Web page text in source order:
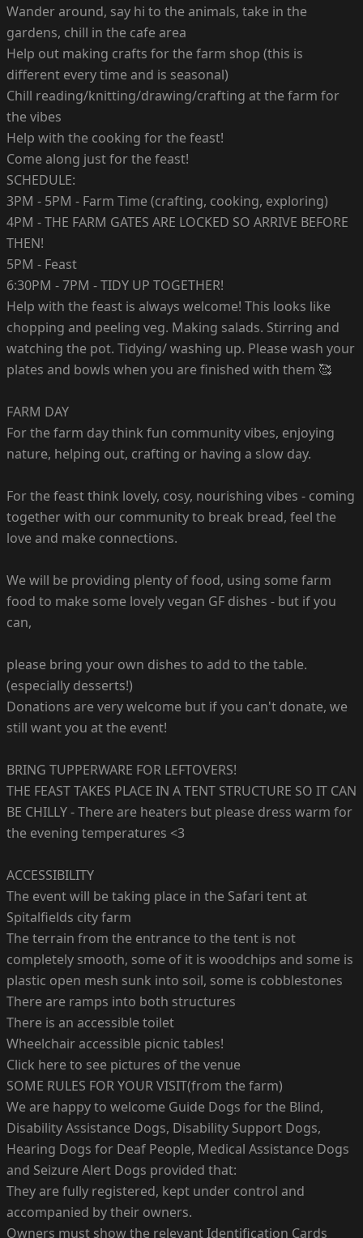
Wander around, say hi to the animals, take in the
gardens, chill in the cafe area
Help out making crafts for the farm shop (this is
different every time and is seasonal)
Chill reading/knitting/drawing/crafting at the farm for
the vibes
Help with the cooking for the feast!
Come along just for the feast!
SCHEDULE:
3PM - 5PM - Farm Time (crafting, cooking, exploring)
4PM - THE FARM GATES ARE LOCKED SO ARRIVE BEFORE
THEN!
5PM - Feast
6:30PM - 7PM - TIDY UP TOGETHER!
Help with the feast is always welcome! This looks like
chopping and peeling veg. Making salads. Stirring and
watching the pot. Tidying/ washing up. Please wash your
plates and bowls when you are finished with them 🥰
FARM DAY
For the farm day think fun community vibes, enjoying
nature, helping out, crafting or having a slow day.
For the feast think lovely, cosy, nourishing vibes - coming
together with our community to break bread, feel the
love and make connections.
We will be providing plenty of food, using some farm
food to make some lovely vegan GF dishes - but if you
can,
please bring your own dishes to add to the table.
(especially desserts!)
Donations are very welcome but if you can't donate, we
still want you at the event!
BRING TUPPERWARE FOR LEFTOVERS!
THE FEAST TAKES PLACE IN A TENT STRUCTURE SO IT CAN
BE CHILLY - There are heaters but please dress warm for
the evening temperatures <3
ACCESSIBILITY
The event will be taking place in the Safari tent at
Spitalfields city farm
The terrain from the entrance to the tent is not
completely smooth, some of it is woodchips and some is
plastic open mesh sunk into soil, some is cobblestones
There are ramps into both structures
There is an accessible toilet
Wheelchair accessible picnic tables!
Click here to see pictures of the venue
SOME RULES FOR YOUR VISIT(from the farm)
We are happy to welcome Guide Dogs for the Blind,
Disability Assistance Dogs, Disability Support Dogs,
Hearing Dogs for Deaf People, Medical Assistance Dogs
and Seizure Alert Dogs provided that:
They are fully registered, kept under control and
accompanied by their owners.
Owners must show the relevant Identification Cards